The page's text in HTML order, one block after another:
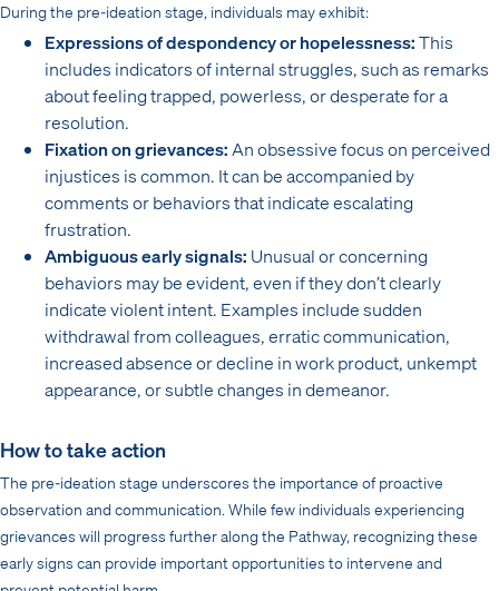
During the pre-ideation stage, individuals may exhibit:
Expressions of despondency or hopelessness:This
includes indicators of internal struggles, such as remarks
about feeling trapped, powerless, or desperate for a
resolution.
Fixation on grievances: An obsessive focus on perceived
injustices is common. It can be accompanied by
comments or behaviors that indicate escalating
frustration.
Ambiguous early signals: Unusual or concerning
behaviors may be evident, even if they don’t clearly
indicate violent intent. Examples include sudden
withdrawal from colleagues, erratic communication,
increased absence or decline in work product, unkempt
appearance, or subtle changes in demeanor.
How to take action
The pre-ideation stage underscores the importance of proactive
observation and communication. While few individuals experiencing
grievances will progress further along the Pathway, recognizing these
early signs can provide important opportunities to intervene and